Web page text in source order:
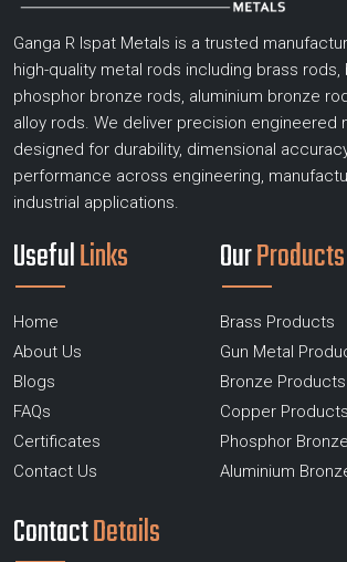
Ganga R Ispat Metals is a trusted
high-quality metal rods including brass rods,
phosphor bronze rods, aluminium bronze
alloy rods. We deliver precision engineered
designed for durability, dimensional
performance across engineering,
industrial applications.
UsefulLinks
Home
About Us
Blogs
FAQs
Certificates
Contact Us
OurProducts
Brass Products
Gun Metal
Bronze Products
Copper Products
Phosphor
Aluminium
ContactDetails